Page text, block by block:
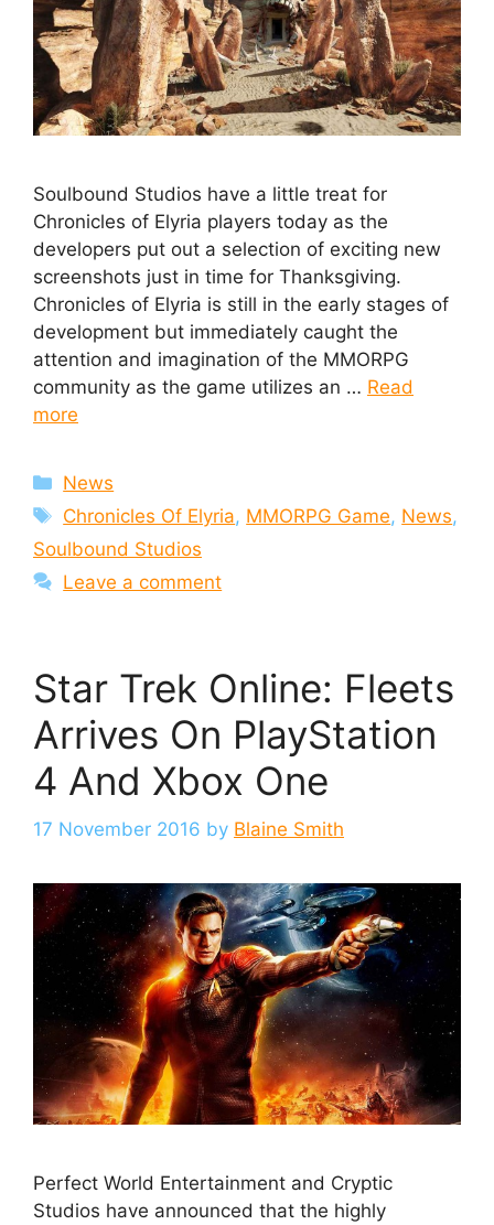
Soulbound Studios have a little treat for
Chronicles of Elyria players today as the
developers put out a selection of exciting new
screenshots just in time for Thanksgiving.
Chronicles of Elyria is still in the early stages of
development but immediately caught the
attention and imagination of the MMORPG
community as the game utilizes an … Read
more
Categories
News
Tags
Chronicles Of Elyria, MMORPG Game, News,
Soulbound Studios
Leave a comment
Star Trek Online: Fleets
Arrives On PlayStation
4 And Xbox One
17 November 2016 by Blaine Smith
Perfect World Entertainment and Cryptic
Studios have announced that the highly